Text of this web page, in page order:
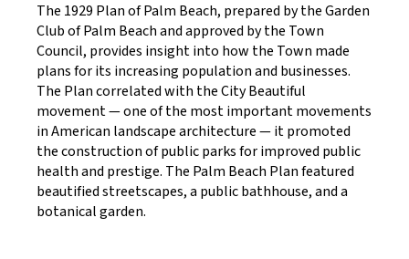
The 1929 Plan of Palm Beach, prepared by the Garden
Club of Palm Beach and approved by the Town
Council, provides insight into how the Town made
plans for its increasing population and businesses.
The Plan correlated with the City Beautiful
movement — one of the most important movements
in American landscape architecture — it promoted
the construction of public parks for improved public
health and prestige. The Palm Beach Plan featured
beautified streetscapes, a public bathhouse, and a
botanical garden.